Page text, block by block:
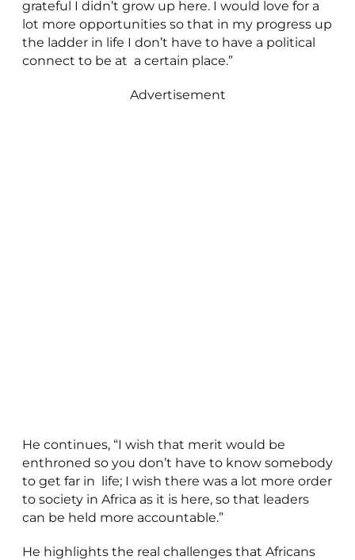
grateful I didn’t grow up here. I would love for a
lot more opportunities so that in my progress up
the ladder in life I don’t have to have a political
connect to be at a certain place.”
Advertisement
He continues, “I wish that merit would be
enthroned so you don’t have to know somebody
to get far in life; I wish there was a lot more order
to society in Africa as it is here, so that leaders
can be held more accountable.”
He highlights the real challenges that Africans